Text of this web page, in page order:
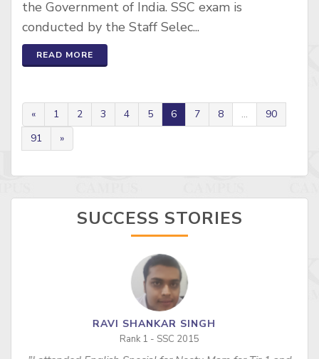
the Government of India. SSC exam is
conducted by the Staff Selec...
READ MORE
« 1 2 3 4 5 6 7 8 ...
90
91
»
SUCCESS STORIES
RAVI SHANKAR SINGH
Rank 1 - SSC 2015